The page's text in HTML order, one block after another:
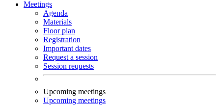
Meetings
Agenda
Materials
Floor plan
Registration
Important dates
Request a session
Session requests
Upcoming meetings
Upcoming meetings